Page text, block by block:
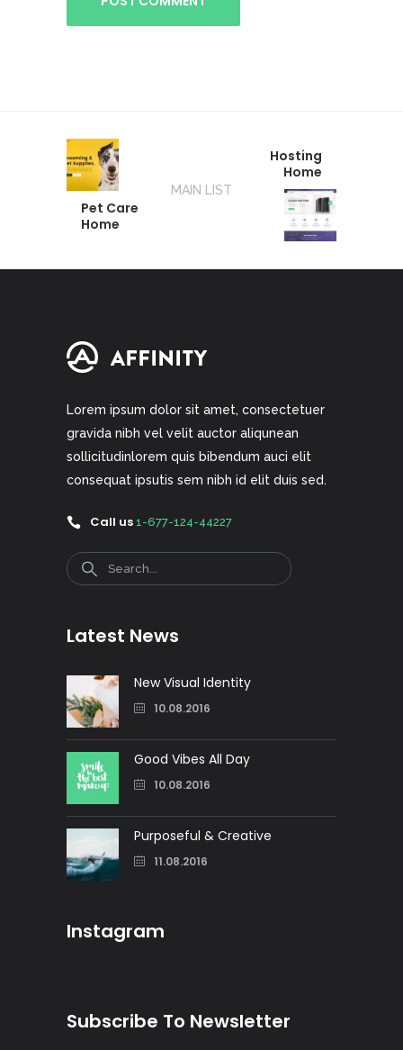
Pet Care
Home
MAIN LIST
Hosting
Home
Lorem ipsum dolor sit amet, consectetuer
gravida nibh vel velit auctor aliqunean
sollicitudinlorem quis bibendum auci elit
consequat ipsutis sem nibh id elit duis sed.
Call us 1-677-124-44227
Search
Latest News
New Visual Identity
10.08.2016
Good Vibes All Day
10.08.2016
Purposeful & Creative
11.08.2016
Instagram
Subscribe To Newsletter